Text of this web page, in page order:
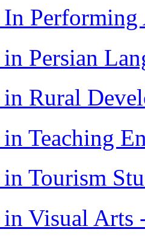
Persian
Rural
Teaching
Tourism
Visual